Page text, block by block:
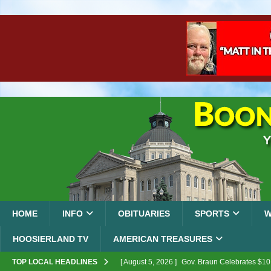
HOME INFO OBITUARIES SPORTS
HOOSIERLAND TV AMERICAN TREASURES
TOP LOCAL HEADLINES [ August 5, 2026 ] Gov. Braun Celebrates